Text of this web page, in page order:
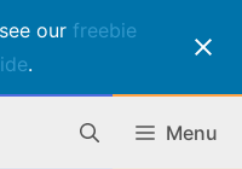
our freebie
.
Menu